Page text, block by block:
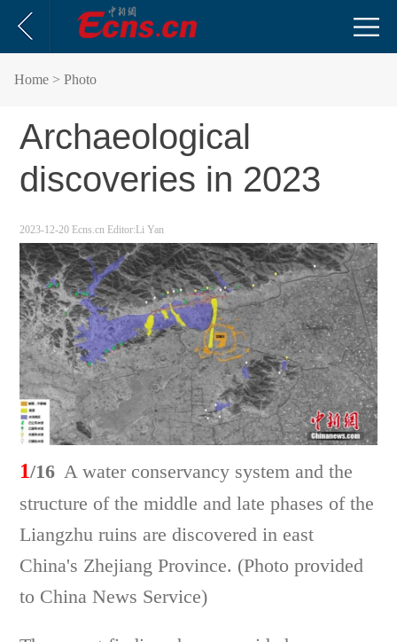
Home > Photo
Archaeological
discoveries in 2023
2023-12-20 Ecns.cn Editor:Li Yan
1/16 A water conservancy system and the
structure of the middle and late phases of the
Liangzhu ruins are discovered in east
China's Zhejiang Province. (Photo provided
to China News Service)